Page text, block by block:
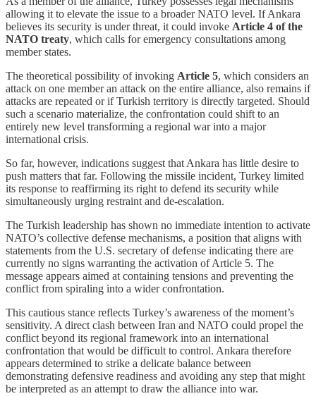
allowing it to elevate the issue to a broader NATO level. If Ankara
believes its security is under threat, it could invoke Article 4 of the
NATO treaty, which calls for emergency consultations among
member states.
The theoretical possibility of invoking Article 5, which considers an
attack on one member an attack on the entire alliance, also remains if
attacks are repeated or if Turkish territory is directly targeted. Should
such a scenario materialize, the confrontation could shift to an
entirely new level transforming a regional war into a major
international crisis.
So far, however, indications suggest that Ankara has little desire to
push matters that far. Following the missile incident, Turkey limited
its response to reaffirming its right to defend its security while
simultaneously urging restraint and de-escalation.
The Turkish leadership has shown no immediate intention to activate
NATO’s collective defense mechanisms, a position that aligns with
statements from the U.S. secretary of defense indicating there are
currently no signs warranting the activation of Article 5. The
message appears aimed at containing tensions and preventing the
conflict from spiraling into a wider confrontation.
This cautious stance reflects Turkey’s awareness of the moment’s
sensitivity. A direct clash between Iran and NATO could propel the
conflict beyond its regional framework into an international
confrontation that would be difficult to control. Ankara therefore
appears determined to strike a delicate balance between
demonstrating defensive readiness and avoiding any step that might
be interpreted as an attempt to draw the alliance into war.